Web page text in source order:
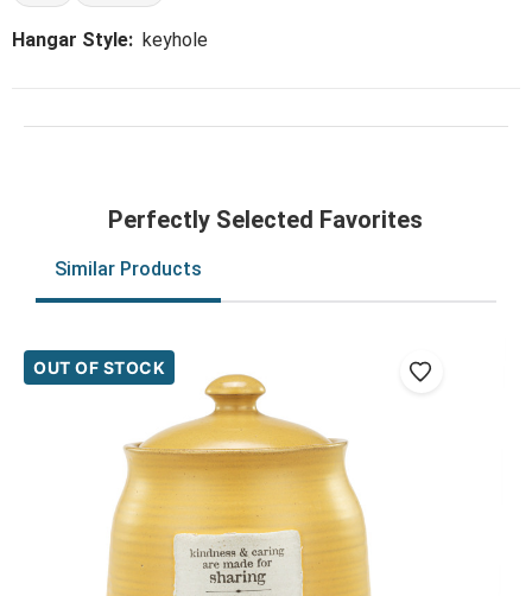
Hangar Style: keyhole
Perfectly Selected Favorites
Similar Products
OUT OF STOCK